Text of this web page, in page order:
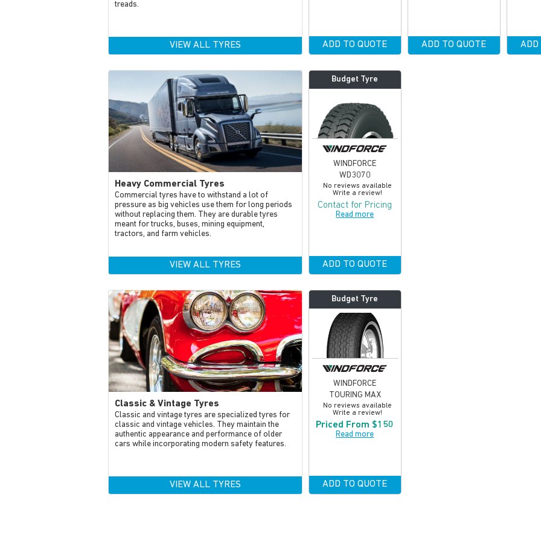
treads.
VIEW ALL TYRES ADD TO QUOTE ADD TO QUOTE ADD
Heavy Commercial Tyres
Commercial tyres have to withstand a lot of
pressure as big vehicles use them for long periods
without replacing them. They are durable tyres
meant for trucks, buses, mining equipment,
tractors, and farm vehicles.
VIEW ALL TYRES
Budget Tyre
WINDFORCE
WD3070
No reviews available
Write a review!
Contact for Pricing
Read more
ADD TO QUOTE
Classic & Vintage Tyres
Classic and vintage tyres are specialized tyres for
classic and vintage vehicles. They maintain the
authentic appearance and performance of older
cars while incorporating modern safety features.
VIEW ALL TYRES
Budget Tyre
WINDFORCE
TOURING MAX
No reviews available
Write a review!
Priced From $150
Read more
ADD TO QUOTE